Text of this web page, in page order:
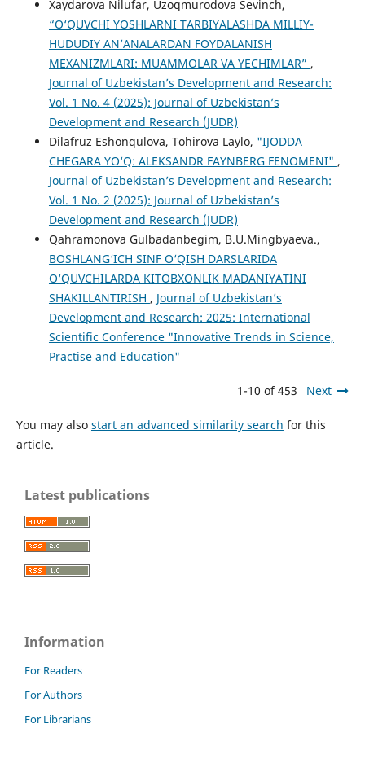
Xaydarova Nilufar, Uzoqmurodova Sevinch,
“O‘QUVCHI YOSHLARNI TARBIYALASHDA MILLIY-
HUDUDIY AN’ANALARDAN FOYDALANISH
MEXANIZMLARI: MUAMMOLAR VA YECHIMLAR” ,
Journal of Uzbekistan’s Development and Research:
Vol. 1 No. 4 (2025): Journal of Uzbekistan’s
Development and Research (JUDR)
Dilafruz Eshonqulova, Tohirova Laylo, "IJODDA
CHEGARA YO‘Q: ALEKSANDR FAYNBERG FENOMENI" ,
Journal of Uzbekistan’s Development and Research:
Vol. 1 No. 2 (2025): Journal of Uzbekistan’s
Development and Research (JUDR)
Qahramonova Gulbadanbegim, B.U.Mingbyaeva.,
BOSHLANG‘ICH SINF O‘QISH DARSLARIDA
O‘QUVCHILARDA KITOBXONLIK MADANIYATINI
SHAKILLANTIRISH , Journal of Uzbekistan’s
Development and Research: 2025: International
Scientific Conference "Innovative Trends in Science,
Practise and Education"
1-10 of 453 Next
You may also start an advanced similarity search for this
article.
Latest publications
Information
For Readers
For Authors
For Librarians